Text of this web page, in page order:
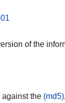
of the
the (md5),